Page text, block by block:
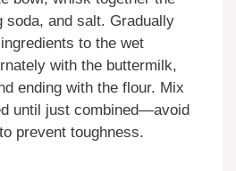
soda, and salt. Gradually
to the wet
with the buttermilk,
ending with the flour. Mix
until just combined—avoid
prevent toughness.